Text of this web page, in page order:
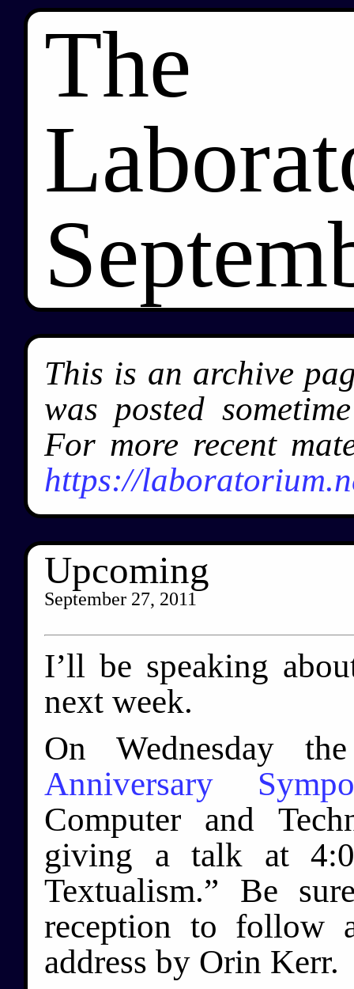
The
This is an archive
was posted
For more recent
https://
Upcoming
September 27, 2011
I’ll be speaking
next week.
On Wednesday
Anniversary
Computer and
giving a talk at
Textualism.” Be
reception to follow
address by Orin Kerr.